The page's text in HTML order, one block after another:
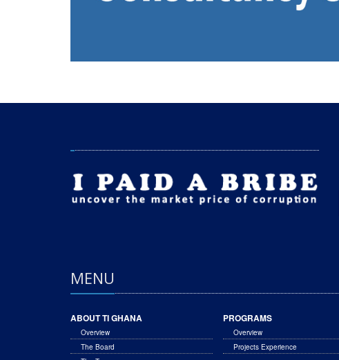
MENU
ABOUT TI GHANA
Overview
The Board
PROGRAMS
Overview
Projects Experience